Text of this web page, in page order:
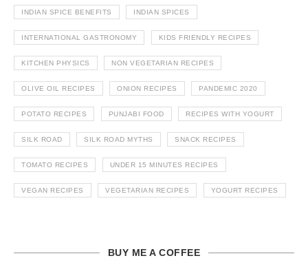
INDIAN SPICE BENEFITS INDIAN SPICES
INTERNATIONAL GASTRONOMY KIDS FRIENDLY RECIPES
KITCHEN PHYSICS NON VEGETARIAN RECIPES
OLIVE OIL RECIPES ONION RECIPES PANDEMIC 2020
POTATO RECIPES PUNJABI FOOD RECIPES WITH YOGURT
SILK ROAD SILK ROAD MYTHS SNACK RECIPES
TOMATO RECIPES UNDER 15 MINUTES RECIPES
VEGAN RECIPES VEGETARIAN RECIPES YOGURT RECIPES
BUY ME A COFFEE